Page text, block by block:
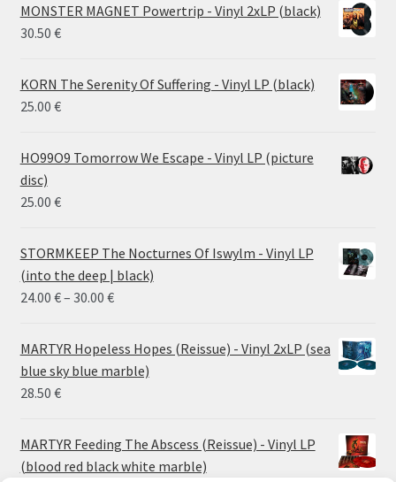
MONSTER MAGNET Powertrip - Vinyl 2xLP (black)
30.50 €
KORN The Serenity Of Suffering - Vinyl LP (black)
25.00 €
HO99O9 Tomorrow We Escape - Vinyl LP (picture
disc)
25.00 €
STORMKEEP The Nocturnes Of Iswylm - Vinyl LP
(into the deep | black)
24.00 €– 30.00 €Price
24.00 €
through
30.00 €
MARTYR Hopeless Hopes (Reissue) - Vinyl 2xLP (sea
blue sky blue marble)
28.50 €
MARTYR Feeding The Abscess (Reissue) - Vinyl LP
(blood red black white marble)